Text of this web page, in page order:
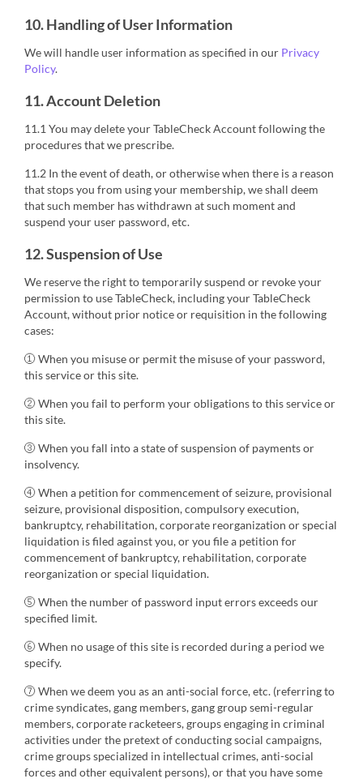
10. Handling of User Information
We will handle user information as specified in our Privacy
Policy.
11. Account Deletion
11.1 You may delete your TableCheck Account following the
procedures that we prescribe.
11.2 In the event of death, or otherwise when there is a reason
that stops you from using your membership, we shall deem
that such member has withdrawn at such moment and
suspend your user password, etc.
12. Suspension of Use
We reserve the right to temporarily suspend or revoke your
permission to use TableCheck, including your TableCheck
Account, without prior notice or requisition in the following
cases:
① When you misuse or permit the misuse of your password,
this service or this site.
② When you fail to perform your obligations to this service or
this site.
③ When you fall into a state of suspension of payments or
insolvency.
④ When a petition for commencement of seizure, provisional
seizure, provisional disposition, compulsory execution,
bankruptcy, rehabilitation, corporate reorganization or special
liquidation is filed against you, or you file a petition for
commencement of bankruptcy, rehabilitation, corporate
reorganization or special liquidation.
⑤ When the number of password input errors exceeds our
specified limit.
⑥ When no usage of this site is recorded during a period we
specify.
⑦ When we deem you as an anti-social force, etc. (referring to
crime syndicates, gang members, gang group semi-regular
members, corporate racketeers, groups engaging in criminal
activities under the pretext of conducting social campaigns,
crime groups specialized in intellectual crimes, anti-social
forces and other equivalent persons), or that you have some